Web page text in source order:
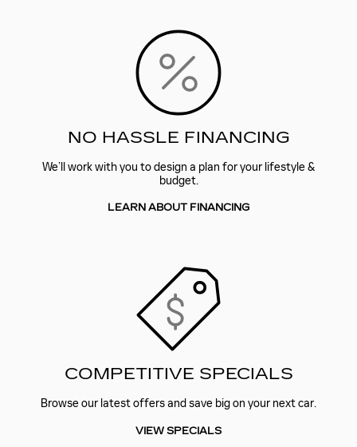
NO HASSLE FINANCING
We’ll work with you to design a plan for your lifestyle &
budget.
LEARN ABOUT FINANCING
COMPETITIVE SPECIALS
Browse our latest offers and save big on your next car.
VIEW SPECIALS